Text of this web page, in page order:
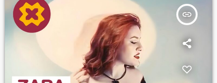
insert_link